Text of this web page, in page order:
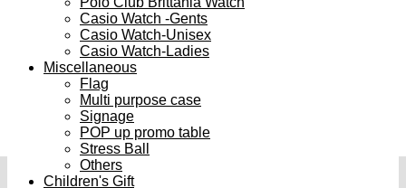
Casio Watch -Gents
Casio Watch-Unisex
Casio Watch-Ladies
Miscellaneous
Flag
Multi purpose case
Signage
POP up promo table
Stress Ball
Others
Children's Gift